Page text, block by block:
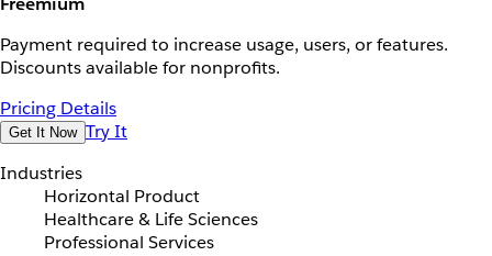
Payment required to increase usage, users, or features.
Discounts available for nonprofits.
Pricing Details
Get It Now Try It
Industries
Horizontal Product
Healthcare & Life Sciences
Professional Services